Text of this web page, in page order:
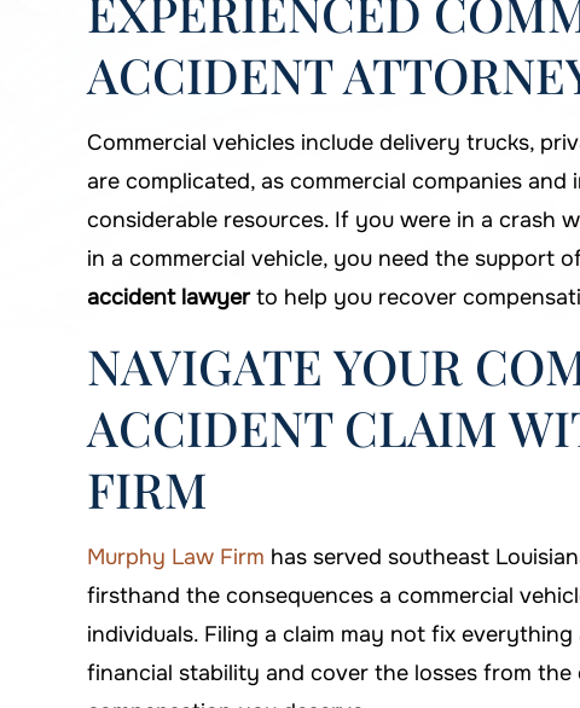
ACCIDENT
Commercial vehicles include delivery trucks,
are complicated, as commercial companies
considerable resources. If you were in a crash
in a commercial vehicle, you need the support
accident lawyerto help you recover
NAVIGATE YOUR
ACCIDENT CLAIM
FIRM
Murphy Law Firm has served southeast
firsthand the consequences a commercial
individuals. Filing a claim may not fix
financial stability and cover the losses from
is always there when you
I'm proud that I chose